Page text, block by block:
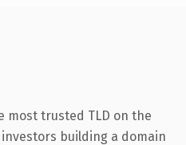
most trusted TLD on the
building a domain